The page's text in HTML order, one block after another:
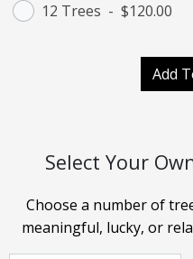
12 Trees - $120.00
Add
Select Your
Choose a number of
meaningful, lucky, or